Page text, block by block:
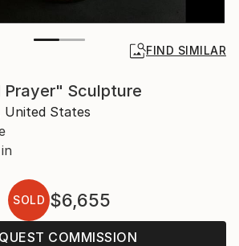
FIND SIMILAR
Prayer" Sculpture
States
SOLD $6,655
COMMISSION